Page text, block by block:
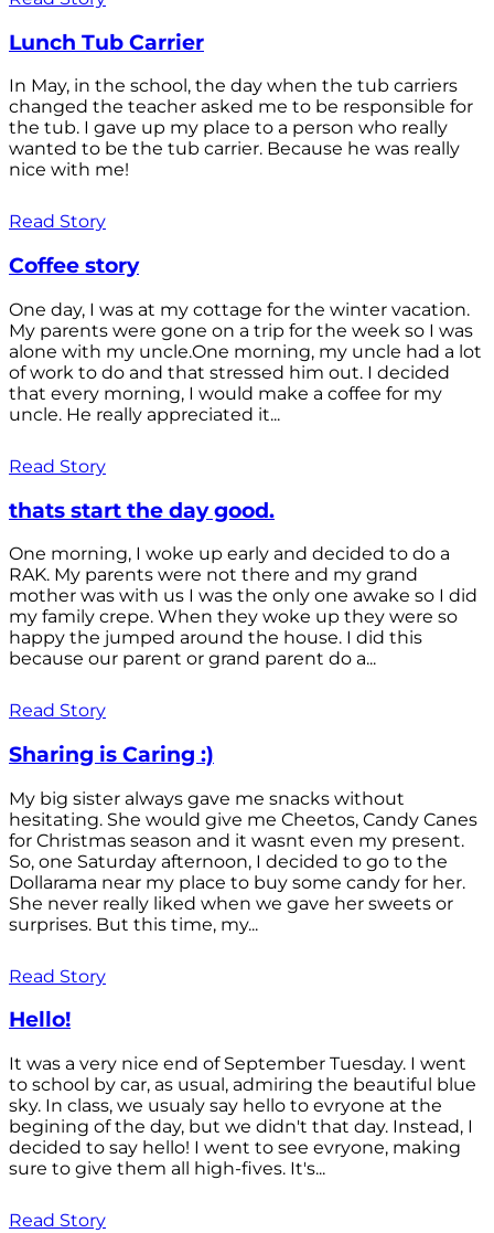
Lunch Tub Carrier
In May, in the school, the day when the tub carriers
changed the teacher asked me to be responsible for
the tub. I gave up my place to a person who really
wanted to be the tub carrier. Because he was really
nice with me!
Read Story
Coffee story
One day, I was at my cottage for the winter vacation.
My parents were gone on a trip for the week so I was
alone with my uncle.One morning, my uncle had a lot
of work to do and that stressed him out. I decided
that every morning, I would make a coffee for my
uncle. He really appreciated it...
Read Story
thats start the day good.
One morning, I woke up early and decided to do a
RAK. My parents were not there and my grand
mother was with us I was the only one awake so I did
my family crepe. When they woke up they were so
happy the jumped around the house. I did this
because our parent or grand parent do a...
Read Story
Sharing is Caring :)
My big sister always gave me snacks without
hesitating. She would give me Cheetos, Candy Canes
for Christmas season and it wasnt even my present.
So, one Saturday afternoon, I decided to go to the
Dollarama near my place to buy some candy for her.
She never really liked when we gave her sweets or
surprises. But this time, my...
Read Story
Hello!
It was a very nice end of September Tuesday. I went
to school by car, as usual, admiring the beautiful blue
sky. In class, we usualy say hello to evryone at the
begining of the day, but we didn't that day. Instead, I
decided to say hello! I went to see evryone, making
sure to give them all high-fives. It's...
Read Story